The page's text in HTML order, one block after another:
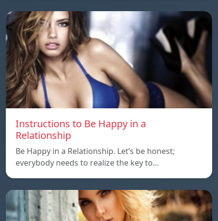
Instructions to Be Happy in a
Relationship
Be Happy in a Relationship. Let’s be honest;
everybody needs to realize the key to…